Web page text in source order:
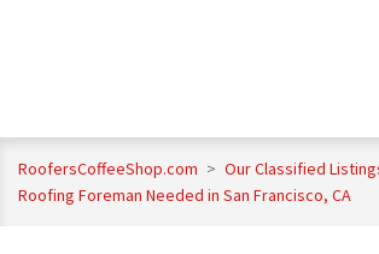
RoofersCoffeeShop.com > Our Classified
Roofing Foreman Needed in San Francisco, CA